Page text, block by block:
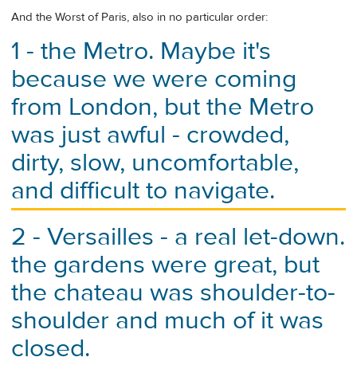
And the Worst of Paris, also in no particular order:
1 - the Metro. Maybe it's
because we were coming
from London, but the Metro
was just awful - crowded,
dirty, slow, uncomfortable,
and difficult to navigate.
2 - Versailles - a real let-down.
the gardens were great, but
the chateau was shoulder-to-
shoulder and much of it was
closed.